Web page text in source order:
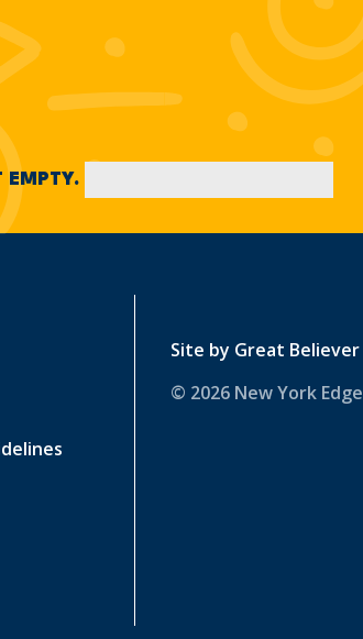
EMPTY.
Site by Great Believer
© 2026 New York Edge